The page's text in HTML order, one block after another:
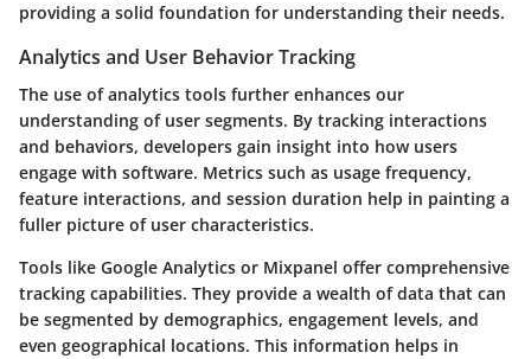
providing a solid foundation for understanding their needs.
Analytics and User Behavior Tracking
The use of analytics tools further enhances our
understanding of user segments. By tracking interactions
and behaviors, developers gain insight into how users
engage with software. Metrics such as usage frequency,
feature interactions, and session duration help in painting a
fuller picture of user characteristics.
Tools like Google Analytics or Mixpanel offer comprehensive
tracking capabilities. They provide a wealth of data that can
be segmented by demographics, engagement levels, and
even geographical locations. This information helps in